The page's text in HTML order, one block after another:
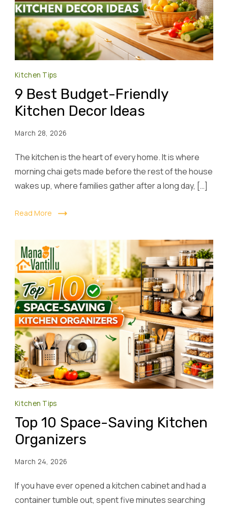
Kitchen Tips
9 Best Budget-Friendly
Kitchen Decor Ideas
March 28, 2026
The kitchen is the heart of every home. It is where
morning chai gets made before the rest of the house
wakes up, where families gather after a long day, […]
Read More
Kitchen Tips
Top 10 Space-Saving Kitchen
Organizers
March 24, 2026
If you have ever opened a kitchen cabinet and had a
container tumble out, spent five minutes searching